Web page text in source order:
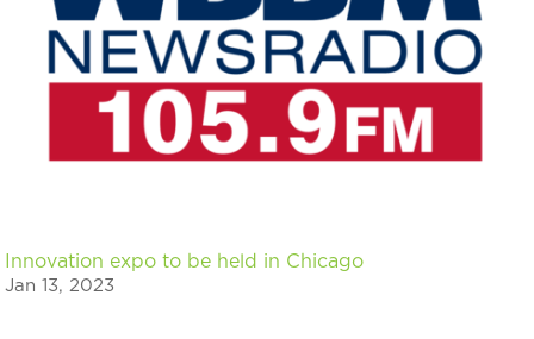
Innovation expo to be held in Chicago
Jan 13, 2023